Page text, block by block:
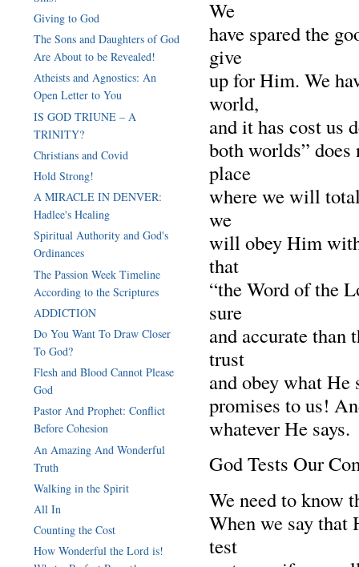
We
have spared the
give
up for Him. We
world,
and it has cost us
both worlds”
place
where we will
we
will obey Him
that
“the Word of the
sure
and accurate than
trust
and obey what
promises to us!
whatever He says.
God Tests Our
We need to know
When we say
test
Giving to God
The Sons and Daughters of God
Are About to be Revealed!
Atheists and Agnostics: An
Open Letter to You
IS GOD TRIUNE – A
TRINITY?
Christians and Covid
Hold Strong!
A MIRACLE IN DENVER:
Hadlee's Healing
Spiritual Authority and God's
Ordinances
The Passion Week Timeline
According to the Scriptures
ADDICTION
Do You Want To Draw Closer
To God?
Flesh and Blood Cannot Please
God
Pastor And Prophet: Conflict
Before Cohesion
An Amazing And Wonderful
Truth
Walking in the Spirit
All In
Counting the Cost
How Wonderful the Lord is!